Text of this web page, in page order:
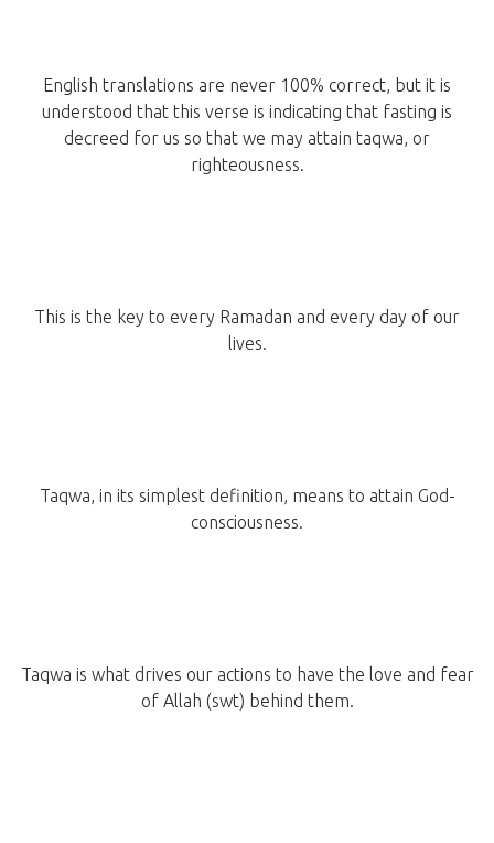
English translations are never 100% correct, but it is
understood that this verse is indicating that fasting is
decreed for us so that we may attain taqwa, or
righteousness.
This is the key to every Ramadan and every day of our
lives.
Taqwa, in its simplest definition, means to attain God-
consciousness.
Taqwa is what drives our actions to have the love and fear
of Allah (swt) behind them.